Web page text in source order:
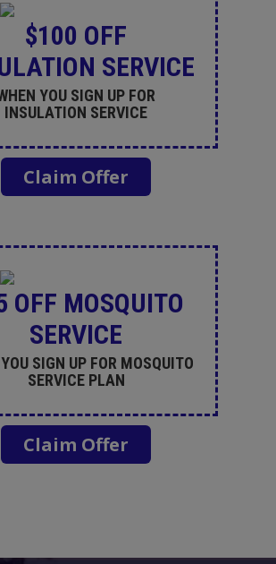
$100 OFF
SERVICE
YOU SIGN UP FOR
INSULATION SERVICE
Claim Offer
OFF MOSQUITO
SERVICE
SIGN UP FOR MOSQUITO
SERVICE PLAN
Claim Offer